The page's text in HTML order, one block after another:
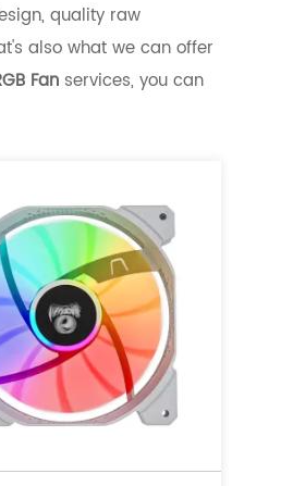
quality raw
also what we can offer
Fanservices, you can